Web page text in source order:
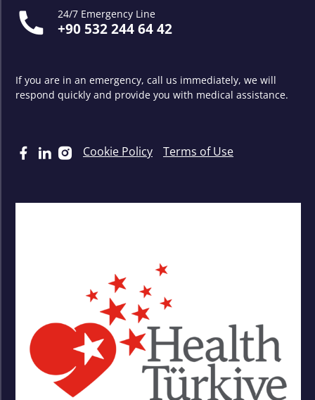
24/7 Emergency Line
+90 532 244 64 42
If you are in an emergency, call us immediately, we will
respond quickly and provide you with medical assistance.
Cookie Policy Terms of Use